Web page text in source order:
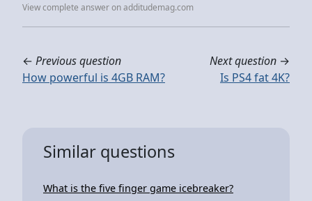
View complete answer on additudemag.com
← Previous question
How powerful is 4GB RAM?
Next question →
Is PS4 fat 4K?
Similar questions
What is the five finger game icebreaker?